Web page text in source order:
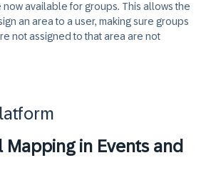
now available for groups. This allows the
an area to a user, making sure groups
not assigned to that area are not
Mapping in Events and